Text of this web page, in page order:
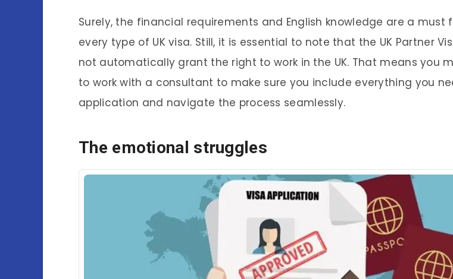
Surely, the financial requirements and English knowledge are a must
every type of UK visa. Still, it is essential to note that the UK Partner
not automatically grant the right to work in the UK. That means you
to work with a consultant to make sure you include everything you
application and navigate the process seamlessly.
The emotional struggles